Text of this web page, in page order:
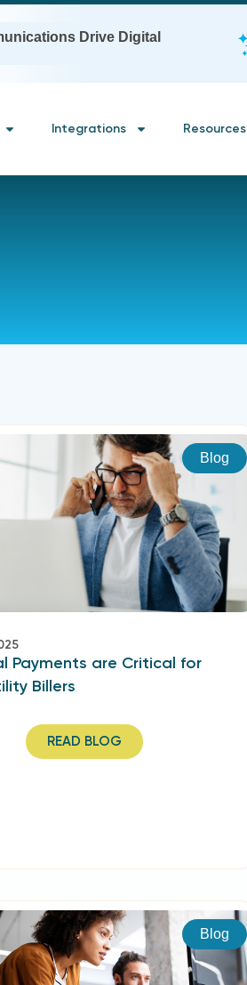
Drive Digital
Integrations Resources
Blog
Payments are Critical for
Billers
READ BLOG
Blog